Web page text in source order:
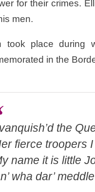
for their crimes.
men.
took place during
in the
the
fierce troopers
name it is little
wha dar’